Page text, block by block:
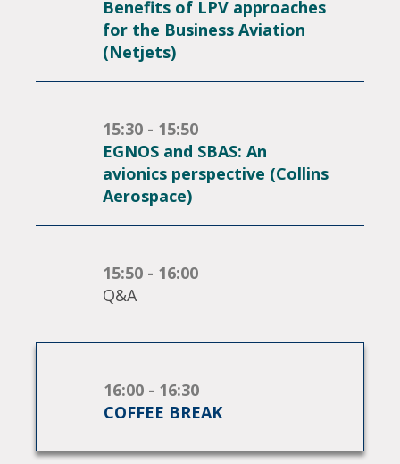
Benefits of LPV approaches
for the Business Aviation
(Netjets)
15:30 - 15:50
EGNOS and SBAS: An
avionics perspective (Collins
Aerospace)
15:50 - 16:00
Q&A
16:00 - 16:30
COFFEE BREAK